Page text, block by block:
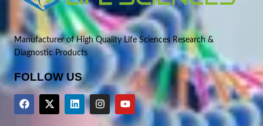
Manufacturer of High Quality Life Sciences Research &
Diagnostic Products
FOLLOW US